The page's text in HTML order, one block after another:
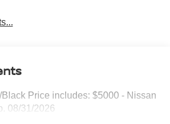
Price includes: $5000 - Nissan
08/31/2026